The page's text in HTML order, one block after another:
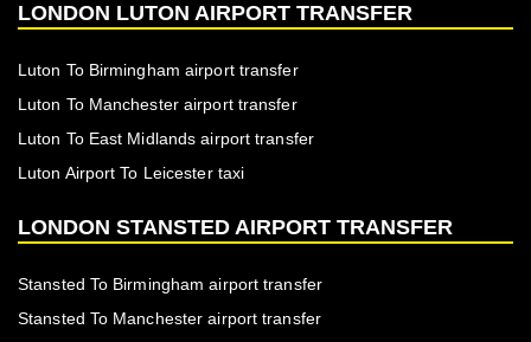
LONDON LUTON AIRPORT TRANSFER
Luton To Birmingham airport transfer
Luton To Manchester airport transfer
Luton To East Midlands airport transfer
Luton Airport To Leicester taxi
LONDON STANSTED AIRPORT TRANSFER
Stansted To Birmingham airport transfer
Stansted To Manchester airport transfer